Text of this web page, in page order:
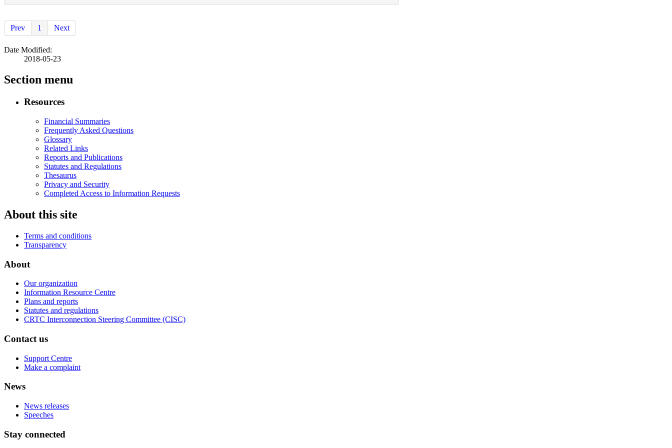
Prev 1 Next
Date Modified:
2018-05-23
Section menu
Resources
Financial Summaries
Frequently Asked Questions
Glossary
Related Links
Reports and Publications
Statutes and Regulations
Thesaurus
Privacy and Security
Completed Access to Information Requests
About this site
Terms and conditions
Transparency
About
Our organization
Information Resource Centre
Plans and reports
Statutes and regulations
CRTC Interconnection Steering Committee (CISC)
Contact us
Support Centre
Make a complaint
News
News releases
Speeches
Stay connected